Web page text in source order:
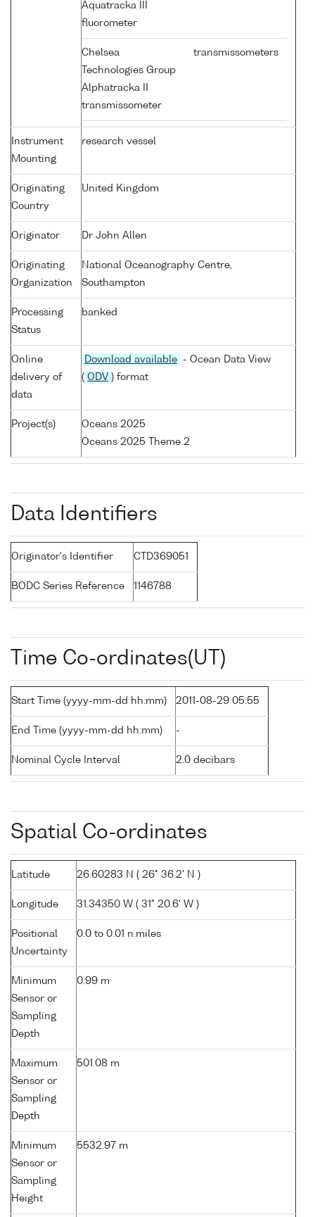
Aquatracka III
fluorometer
Chelsea
Technologies Group
Alphatracka II
transmissometer
transmissometers
Instrument
Mounting
research vessel
Originating
Country
United Kingdom
Originator Dr John Allen
Originating
Organization
National Oceanography Centre,
Southampton
Processing
Status
banked
Online
delivery of
data
Download available
- Ocean Data View
( ODV ) format
Project(s)
Oceans 2025
Oceans 2025 Theme 2
Data Identifiers
Originator's Identifier CTD369051
BODC Series Reference 1146788
Time Co-ordinates(UT)
Start Time (yyyy-mm-dd hh:mm) 2011-08-29 05:55
End Time (yyyy-mm-dd hh:mm) -
Nominal Cycle Interval 2.0 decibars
Spatial Co-ordinates
Latitude 26.60283 N ( 26° 36.2' N )
Longitude 31.34350 W ( 31° 20.6' W )
Positional
Uncertainty
0.0 to 0.01 n.miles
Minimum
Sensor or
Sampling
Depth
0.99 m
Maximum
Sensor or
Sampling
Depth
501.08 m
Minimum
Sensor or
Sampling
Height
5532.97 m